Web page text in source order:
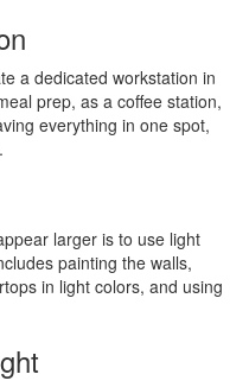
a dedicated workstation in
prep, as a coffee station,
everything in one spot,
larger is to use light
painting the walls,
in light colors, and using